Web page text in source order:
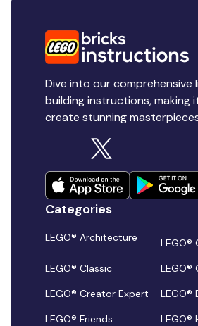
Dive into our comprehensive
building instructions, making
create stunning
Categories
LEGO® Architecture
LEGO®
LEGO® Classic
LEGO®
LEGO® Creator Expert
LEGO®
LEGO® Friends